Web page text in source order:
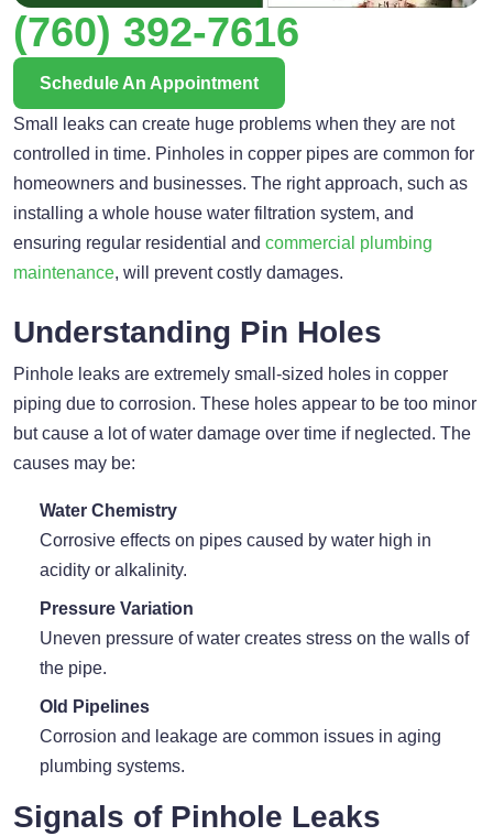
(760) 392-7616
Schedule An Appointment
Small leaks can create huge problems when they are not
controlled in time. Pinholes in copper pipes are common for
homeowners and businesses. The right approach, such as
installing a whole house water filtration system, and
ensuring regular residential and commercial plumbing
maintenance, will prevent costly damages.
Understanding Pin Holes
Pinhole leaks are extremely small-sized holes in copper
piping due to corrosion. These holes appear to be too minor
but cause a lot of water damage over time if neglected. The
causes may be:
Water Chemistry
Corrosive effects on pipes caused by water high in
acidity or alkalinity.
Pressure Variation
Uneven pressure of water creates stress on the walls of
the pipe.
Old Pipelines
Corrosion and leakage are common issues in aging
plumbing systems.
Signals of Pinhole Leaks